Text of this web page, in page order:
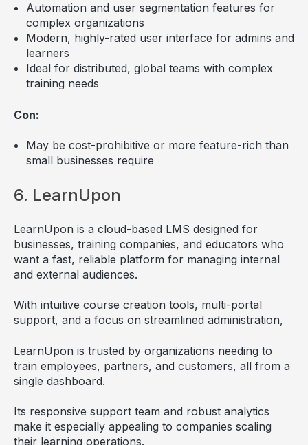
Automation and user segmentation features for
complex organizations
Modern, highly-rated user interface for admins and
learners
Ideal for distributed, global teams with complex
training needs
Con:
May be cost-prohibitive or more feature-rich than
small businesses require
6. LearnUpon
LearnUpon is a cloud-based LMS designed for
businesses, training companies, and educators who
want a fast, reliable platform for managing internal
and external audiences.
With intuitive course creation tools, multi-portal
support, and a focus on streamlined administration,
LearnUpon is trusted by organizations needing to
train employees, partners, and customers, all from a
single dashboard.
Its responsive support team and robust analytics
make it especially appealing to companies scaling
their learning operations.